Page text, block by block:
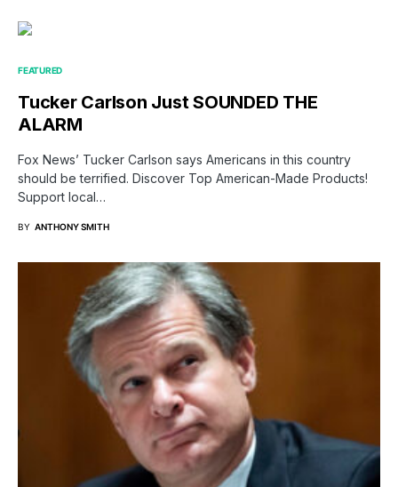
FEATURED
Tucker Carlson Just SOUNDED THE
ALARM
Fox News’ Tucker Carlson says Americans in this country
should be terrified. Discover Top American-Made Products!
Support local…
BY ANTHONY SMITH